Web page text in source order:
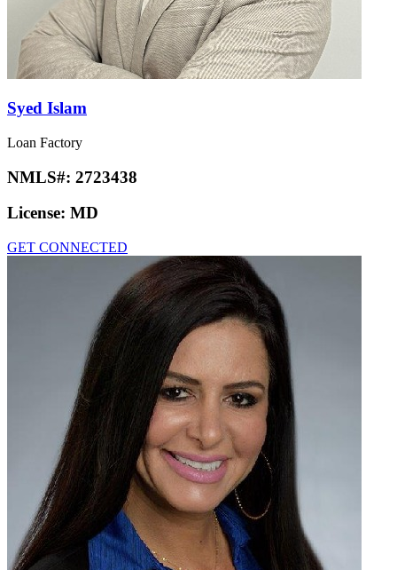
Syed Islam
Loan Factory
NMLS#: 2723438
License: MD
GET CONNECTED